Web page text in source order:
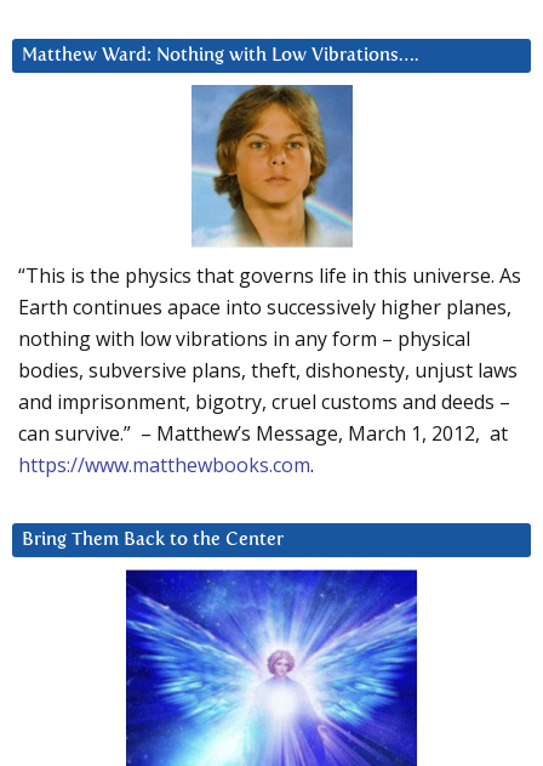
Matthew Ward: Nothing with Low Vibrations….
“This is the physics that governs life in this universe. As
Earth continues apace into successively higher planes,
nothing with low vibrations in any form – physical
bodies, subversive plans, theft, dishonesty, unjust laws
and imprisonment, bigotry, cruel customs and deeds –
can survive.” – Matthew’s Message, March 1, 2012, at
https://www.matthewbooks.com.
Bring Them Back to the Center